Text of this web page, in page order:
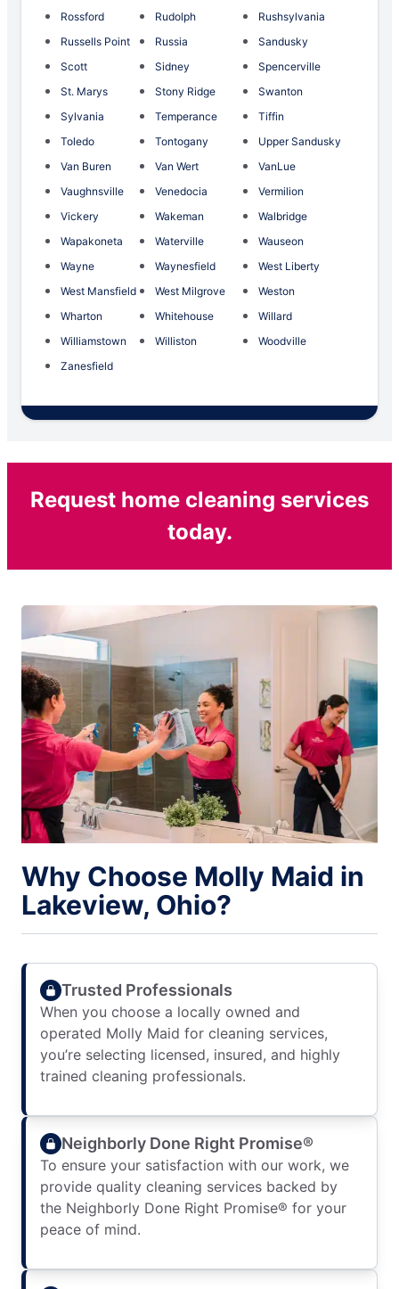
Rossford
Rudolph
Rushsylvania
Russells Point
Russia
Sandusky
Scott
Sidney
Spencerville
St. Marys
Stony Ridge
Swanton
Sylvania
Temperance
Tiffin
Toledo
Tontogany
Upper Sandusky
Van Buren
Van Wert
VanLue
Vaughnsville
Venedocia
Vermilion
Vickery
Wakeman
Walbridge
Wapakoneta
Waterville
Wauseon
Wayne
Waynesfield
West Liberty
West Mansfield
West Milgrove
Weston
Wharton
Whitehouse
Willard
Williamstown
Williston
Woodville
Zanesfield
Request home cleaning services
today.
Why Choose Molly Maid in
Lakeview, Ohio?
Trusted Professionals
When you choose a locally owned and
operated Molly Maid for cleaning services,
you’re selecting licensed, insured, and highly
trained cleaning professionals.
Neighborly Done Right Promise®
To ensure your satisfaction with our work, we
provide quality cleaning services backed by
the Neighborly Done Right Promise® for your
peace of mind.